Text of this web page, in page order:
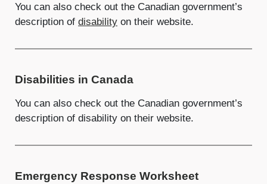
You can also check out the Canadian government’s
description of disability on their website.
Disabilities in Canada
You can also check out the Canadian government’s
description of disability on their website.
Emergency Response Worksheet